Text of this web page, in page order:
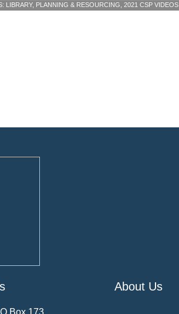
LIBRARY, PLANNING & RESOURCING 2021 CSP VIDEOS
Box 173
About Us